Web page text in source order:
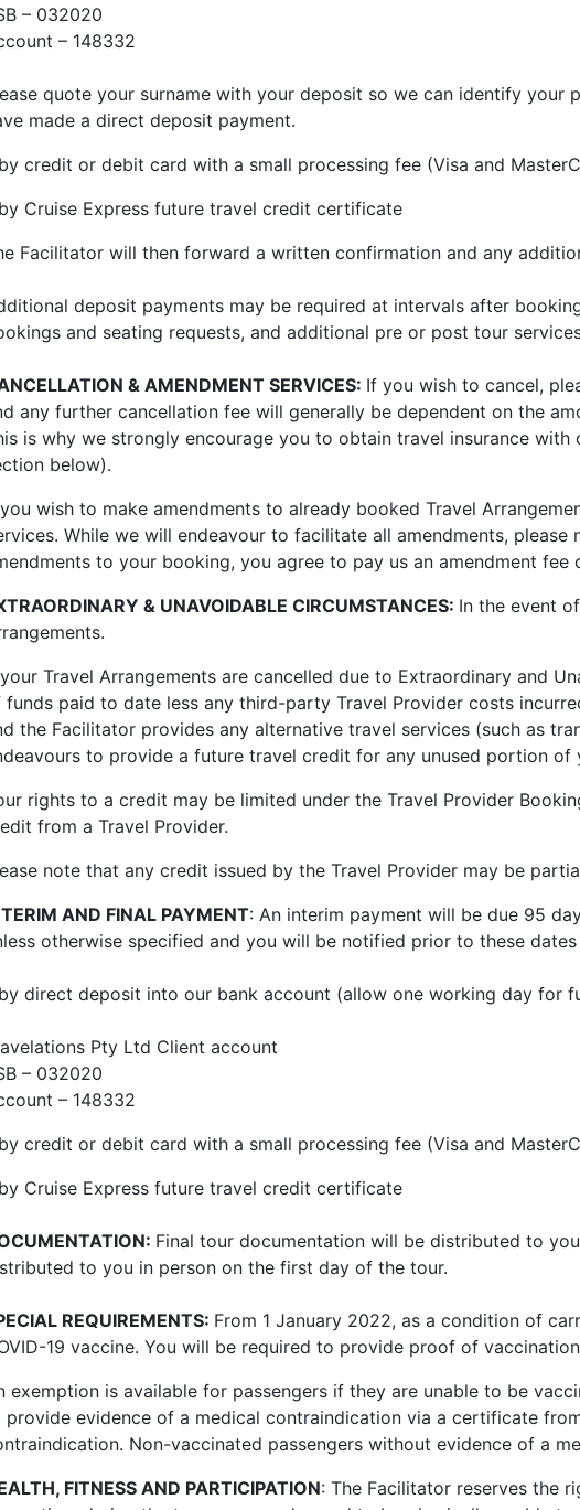
– 032020
– 148332
quote your surname with your deposit so we can identify your
made a direct deposit payment.
credit or debit card with a small processing fee (Visa and
Cruise Express future travel credit certificate
Facilitator will then forward a written confirmation and any
deposit payments may be required at intervals after
and seating requests, and additional pre or post tour
& AMENDMENT SERVICES: If you wish to cancel,
any further cancellation fee will generally be dependent on the
is why we strongly encourage you to obtain travel insurance
below).
wish to make amendments to already booked Travel
While we will endeavour to facilitate all amendments,
to your booking, you agree to pay us an amendment fee
& UNAVOIDABLE CIRCUMSTANCES: In the event
Travel Arrangements are cancelled due to Extraordinary and
funds paid to date less any third-party Travel Provider costs
the Facilitator provides any alternative travel services (such as
to provide a future travel credit for any unused portion
rights to a credit may be limited under the Travel Provider
from a Travel Provider.
note that any credit issued by the Travel Provider may be
AND FINAL PAYMENT: An interim payment will be due 95
otherwise specified and you will be notified prior to these
direct deposit into our bank account (allow one working day for
Pty Ltd Client account
– 032020
– 148332
credit or debit card with a small processing fee (Visa and
Cruise Express future travel credit certificate
Final tour documentation will be distributed to
to you in person on the first day of the tour.
REQUIREMENTS: From 1 January 2022, ​​ as a condition of
19 vaccine. You will be required to provide proof of
exemption is available for passengers if they are unable to be
provide evidence of a medical contraindication via a certificate
Non-vaccinated passengers without evidence of a
FITNESS AND PARTICIPATION: The Facilitator reserves the